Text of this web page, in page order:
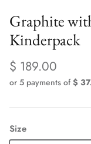
Graphite
Kinderpack
$ 189.00
or 5 payments of$
Size